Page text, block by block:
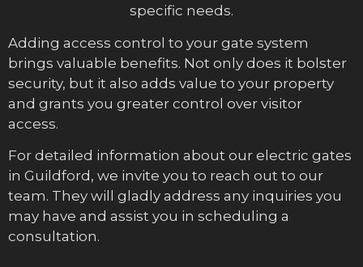
specific needs.
Adding access control to your gate system
brings valuable benefits. Not only does it bolster
security, but it also adds value to your property
and grants you greater control over visitor
access.
For detailed information about our electric gates
in Guildford, we invite you to reach out to our
team. They will gladly address any inquiries you
may have and assist you in scheduling a
consultation.